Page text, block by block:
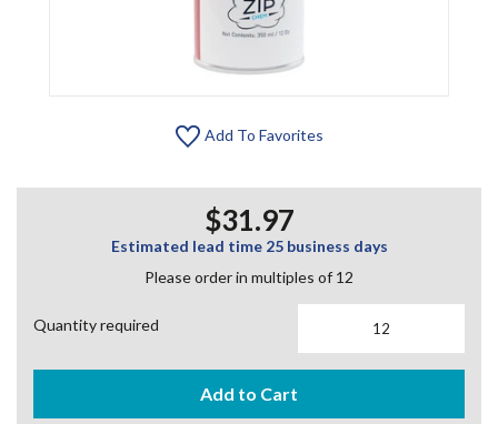
Add To Favorites
$31.97
Estimated lead time 25 business days
Please order in multiples of 12
Quantity required
Add to Cart